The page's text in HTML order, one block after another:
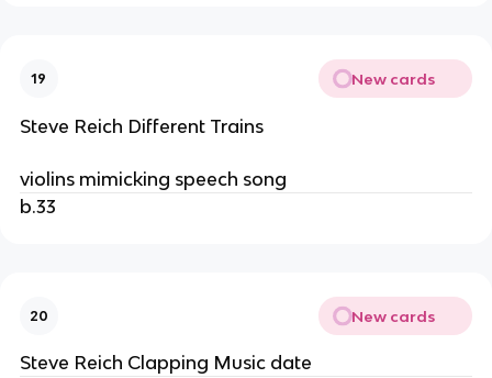
19 New cards
Steve Reich Different Trains
violins mimicking speech song
b.33
20 New cards
Steve Reich Clapping Music date